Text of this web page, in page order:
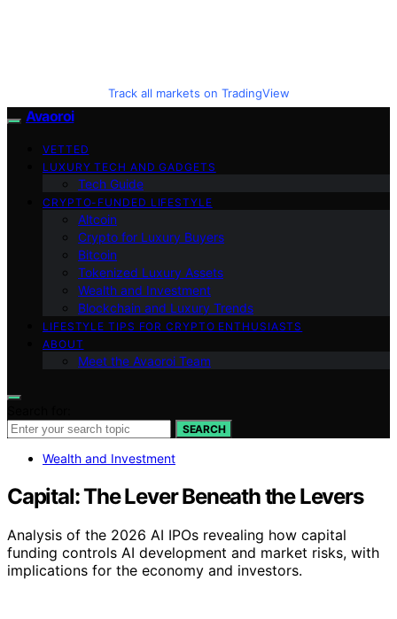
Track all markets on TradingView
Avaoroi
VETTED
LUXURY TECH AND GADGETS
Tech Guide
CRYPTO-FUNDED LIFESTYLE
Altcoin
Crypto for Luxury Buyers
Bitcoin
Tokenized Luxury Assets
Wealth and Investment
Blockchain and Luxury Trends
LIFESTYLE TIPS FOR CRYPTO ENTHUSIASTS
ABOUT
Meet the Avaoroi Team
SEARCH
Wealth and Investment
Capital: The Lever Beneath the Levers
Analysis of the 2026 AI IPOs revealing how capital
funding controls AI development and market risks, with
implications for the economy and investors.